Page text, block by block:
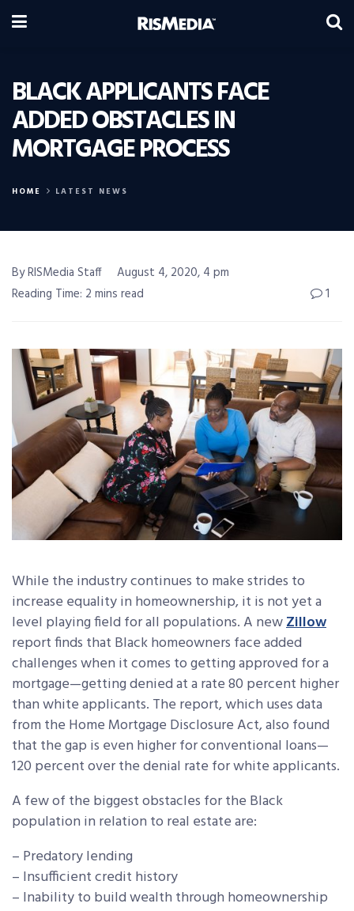
BLACK APPLICANTS FACE
ADDED OBSTACLES IN
MORTGAGE PROCESS
HOME LATEST NEWS
By RISMedia Staff
August 4, 2020, 4 pm
Reading Time: 2 mins read
1
While the industry continues to make strides to
increase equality in homeownership, it is not yet a
level playing field for all populations. A newZillow
report finds that Black homeowners face added
challenges when it comes to getting approved for a
mortgage—getting denied at a rate 80 percent higher
than white applicants. The report, which uses data
from the Home Mortgage Disclosure Act, also found
that the gap is even higher for conventional loans—
120 percent over the denial rate for white applicants.
A few of the biggest obstacles for the Black
population in relation to real estate are:
– Predatory lending
– Insufficient credit history
– Inability to build wealth through homeownership